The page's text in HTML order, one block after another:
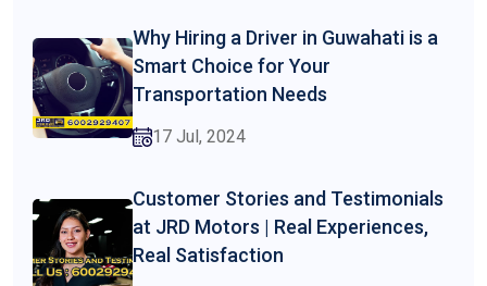
Why Hiring a Driver in Guwahati is a
Smart Choice for Your
Transportation Needs
17 Jul, 2024
Customer Stories and Testimonials
at JRD Motors | Real Experiences,
Real Satisfaction